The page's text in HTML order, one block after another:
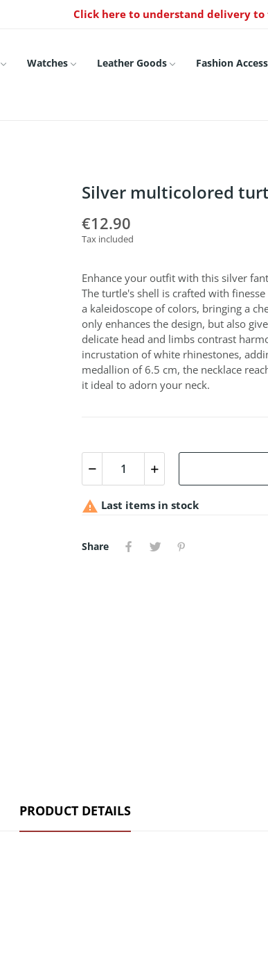
Click here to understand delivery
Watches Leather Goods
Fashion
Silver multicolored
€12.90
Tax included
Enhance your outfit with this silver
The turtle's shell is crafted with
a kaleidoscope of colors, bringing a
only enhances the design, but also
delicate head and limbs contrast
incrustation of white rhinestones,
medallion of 6.5 cm, the necklace
it ideal to adorn your neck.
 Last items in stock
Share
PRODUCT DETAILS